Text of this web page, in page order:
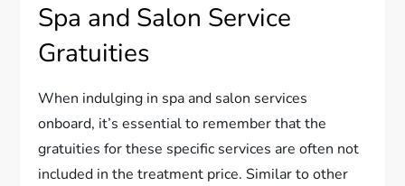
Spa and Salon Service
Gratuities
When indulging in spa and salon services
onboard, it’s essential to remember that the
gratuities for these specific services are often not
included in the treatment price. Similar to other